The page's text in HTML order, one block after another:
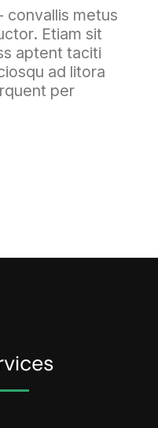
convallis metus
Etiam sit
aptent taciti
ad litora
per